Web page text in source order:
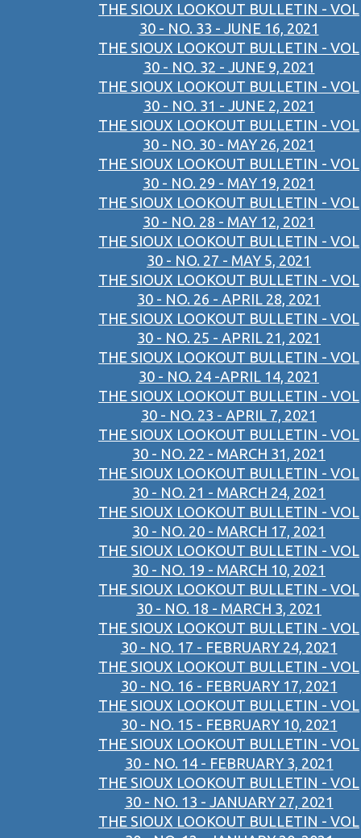
THE SIOUX LOOKOUT BULLETIN - VOL
30 - NO. 33 - JUNE 16, 2021
THE SIOUX LOOKOUT BULLETIN - VOL
30 - NO. 32 - JUNE 9, 2021
THE SIOUX LOOKOUT BULLETIN - VOL
30 - NO. 31 - JUNE 2, 2021
THE SIOUX LOOKOUT BULLETIN - VOL
30 - NO. 30 - MAY 26, 2021
THE SIOUX LOOKOUT BULLETIN - VOL
30 - NO. 29 - MAY 19, 2021
THE SIOUX LOOKOUT BULLETIN - VOL
30 - NO. 28 - MAY 12, 2021
THE SIOUX LOOKOUT BULLETIN - VOL
30 - NO. 27 - MAY 5, 2021
THE SIOUX LOOKOUT BULLETIN - VOL
30 - NO. 26 - APRIL 28, 2021
THE SIOUX LOOKOUT BULLETIN - VOL
30 - NO. 25 - APRIL 21, 2021
THE SIOUX LOOKOUT BULLETIN - VOL
30 - NO. 24 -APRIL 14, 2021
THE SIOUX LOOKOUT BULLETIN - VOL
30 - NO. 23 - APRIL 7, 2021
THE SIOUX LOOKOUT BULLETIN - VOL
30 - NO. 22 - MARCH 31, 2021
THE SIOUX LOOKOUT BULLETIN - VOL
30 - NO. 21 - MARCH 24, 2021
THE SIOUX LOOKOUT BULLETIN - VOL
30 - NO. 20 - MARCH 17, 2021
THE SIOUX LOOKOUT BULLETIN - VOL
30 - NO. 19 - MARCH 10, 2021
THE SIOUX LOOKOUT BULLETIN - VOL
30 - NO. 18 - MARCH 3, 2021
THE SIOUX LOOKOUT BULLETIN - VOL
30 - NO. 17 - FEBRUARY 24, 2021
THE SIOUX LOOKOUT BULLETIN - VOL
30 - NO. 16 - FEBRUARY 17, 2021
THE SIOUX LOOKOUT BULLETIN - VOL
30 - NO. 15 - FEBRUARY 10, 2021
THE SIOUX LOOKOUT BULLETIN - VOL
30 - NO. 14 - FEBRUARY 3, 2021
THE SIOUX LOOKOUT BULLETIN - VOL
30 - NO. 13 - JANUARY 27, 2021
THE SIOUX LOOKOUT BULLETIN - VOL